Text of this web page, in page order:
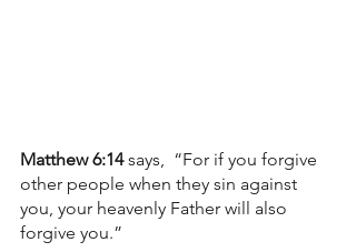
Matthew 6:14 says,  “For if you forgive
other people when they sin against
you, your heavenly Father will also
forgive you.”